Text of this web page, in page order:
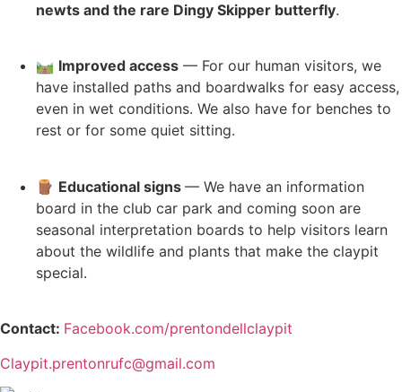
newts and the rare Dingy Skipper butterfly.
🛤️ Improved access — For our human visitors, we
have installed paths and boardwalks for easy access,
even in wet conditions. We also have for benches to
rest or for some quiet sitting.
🪵 Educational signs — We have an information
board in the club car park and coming soon are
seasonal interpretation boards to help visitors learn
about the wildlife and plants that make the claypit
special.
Contact: Facebook.com/prentondellclaypit
Claypit.prentonrufc@gmail.com